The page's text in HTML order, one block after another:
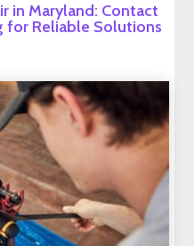
in Maryland: Contact
for Reliable Solutions